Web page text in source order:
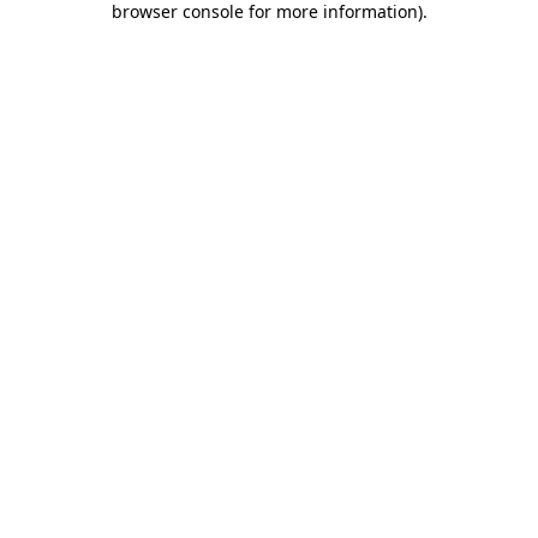
browser console for more information).